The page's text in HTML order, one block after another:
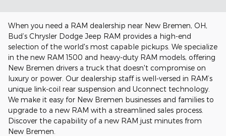
When you need a RAM dealership near New Bremen, OH,
Bud’s Chrysler Dodge Jeep RAM provides a high-end
selection of the world's most capable pickups. We specialize
in the new RAM 1500 and heavy-duty RAM models, offering
New Bremen drivers a truck that doesn't compromise on
luxury or power. Our dealership staff is well-versed in RAM’s
unique link-coil rear suspension and Uconnect technology.
We make it easy for New Bremen businesses and families to
upgrade to a new RAM with a streamlined sales process.
Discover the capability of a new RAM just minutes from
New Bremen.